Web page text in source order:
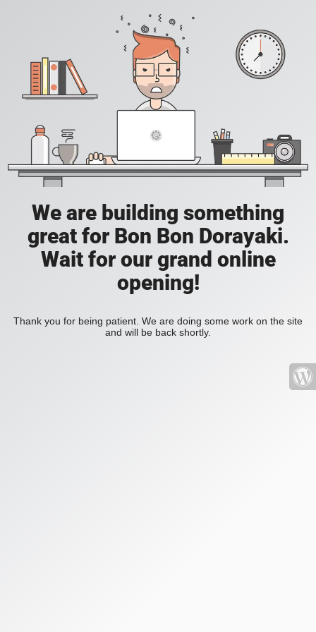
We are building something
great for Bon Bon Dorayaki.
Wait for our grand online
opening!
Thank you for being patient. We are doing some work on the site
and will be back shortly.